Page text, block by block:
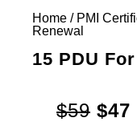
Home / PMI
Renewal
15 PDU
$59 $47